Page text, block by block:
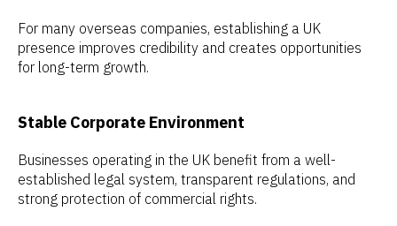
For many overseas companies, establishing a UK
presence improves credibility and creates opportunities
for long-term growth.
Stable Corporate Environment
Businesses operating in the UK benefit from a well-
established legal system, transparent regulations, and
strong protection of commercial rights.